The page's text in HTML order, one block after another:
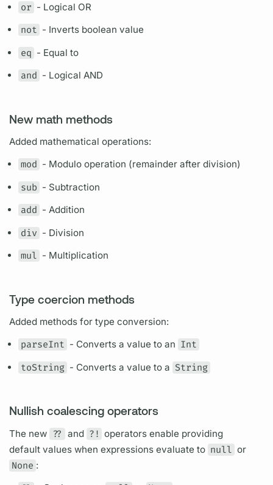
or - Logical OR
not - Inverts boolean value
eq - Equal to
and - Logical AND
New math methods
Added mathematicaloperations:
mod - Modulo operation (remainder after division)
sub - Subtraction
add - Addition
div - Division
mul - Multiplication
Type coercion methods
Added methods for type conversion:
parseInt - Converts a value to an Int
toString - Converts a value to a String
Nullish coalescing operators
The new ?? and ?! operators enable providing
default values when expressions evaluate to null or
None :